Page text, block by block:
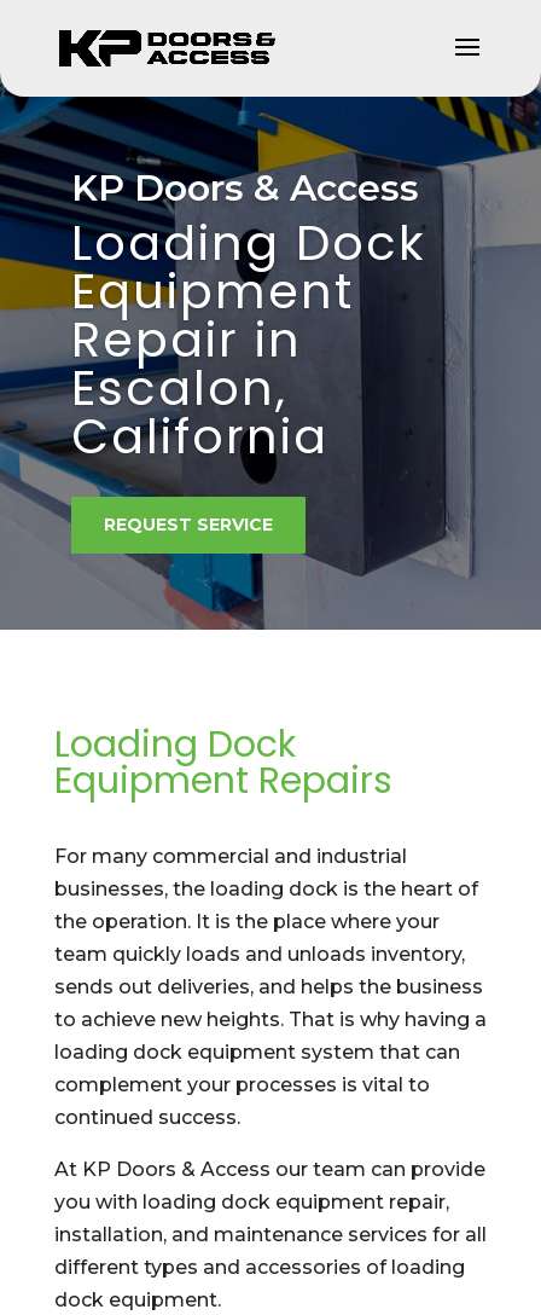
KP Doors & Access
Loading Dock
Equipment
Repair in
Escalon,
California
REQUEST SERVICE
Loading Dock
Equipment Repairs
For many commercial and industrial
businesses, the loading dock is the heart of
the operation. It is the place where your
team quickly loads and unloads inventory,
sends out deliveries, and helps the business
to achieve new heights. That is why having a
loading dock equipment system that can
complement your processes is vital to
continued success.
At KP Doors & Access our team can provide
you with loading dock equipment repair,
installation, and maintenance services for all
different types and accessories of loading
dock equipment.